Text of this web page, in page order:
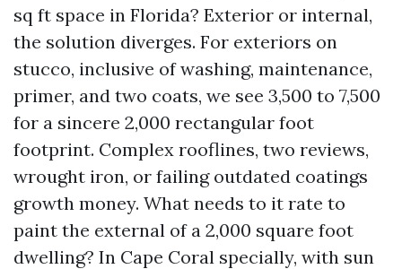
sq ft space in Florida? Exterior or internal,
the solution diverges. For exteriors on
stucco, inclusive of washing, maintenance,
primer, and two coats, we see 3,500 to 7,500
for a sincere 2,000 rectangular foot
footprint. Complex rooflines, two reviews,
wrought iron, or failing outdated coatings
growth money. What needs to it rate to
paint the external of a 2,000 square foot
dwelling? In Cape Coral specially, with sun